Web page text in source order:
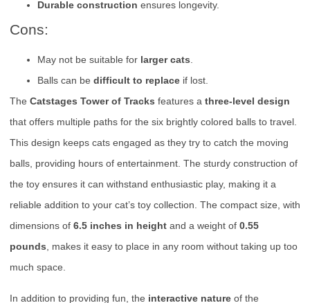
Durable construction ensures longevity.
Cons:
May not be suitable for larger cats
Balls can be difficult to replace if lost.
The Catstages Tower of Tracks features a three-level design
that offers multiple paths for the six brightly colored balls to travel.
This design keeps cats engaged as they try to catch the moving
balls, providing hours of entertainment. The sturdy construction of
the toy ensures it can withstand enthusiastic play, making it a
reliable addition to your cat’s toy collection. The compact size, with
dimensions of 6.5 inches in height and a weight of 0.55
pounds , makes it easy to place in any room without taking up too
much space.
In addition to providing fun, the interactive nature of the